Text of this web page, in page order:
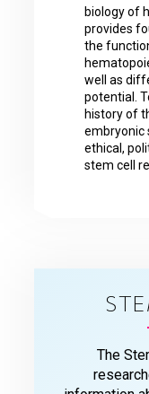
biology of
provides
the
well as
potential.
history of
embryonic
ethical,
stem cell
The